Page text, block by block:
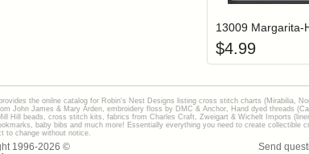
$4.99
the onilne catalog for Robin's Nest Designs listing cross stitch charts (Mirabilia,
John James & Mary Arden, embroidery floss by DMC & Anchor, Hand dyed threads
Hill beads, cross stitch kits, fabrics from Charles Craft, Zweigart & Wichelt Imports
baby bibs and much more! Essentially everything you need to create
to change without notice.
1996-2026 ©
Send